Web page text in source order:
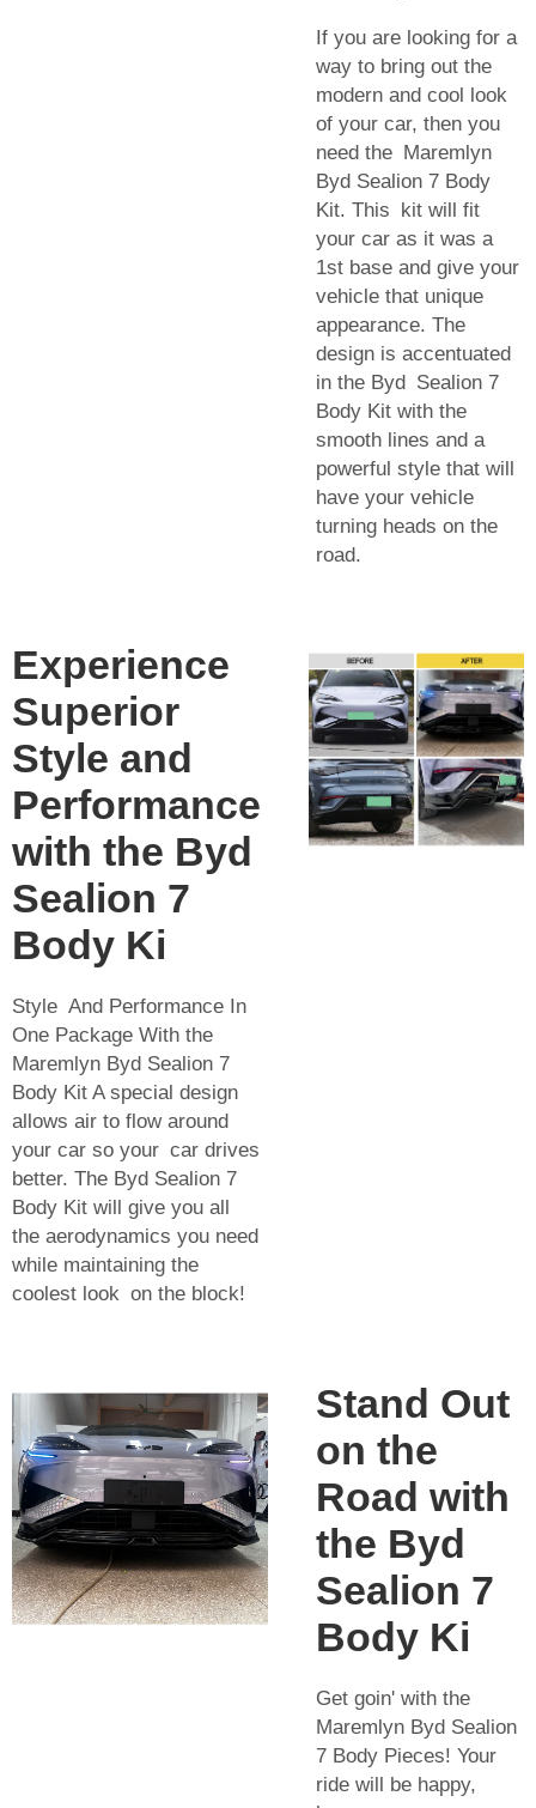
If you are looking for a
way to bring out the
modern and cool look
of your car, then you
need the Maremlyn
Byd Sealion 7 Body
Kit. This kit will fit
your car as it was a
1st base and give your
vehicle that unique
appearance. The
design is accentuated
in the Byd Sealion 7
Body Kit with the
smooth lines and a
powerful style that will
have your vehicle
turning heads on the
road.
Experience
Superior
Style and
Performance
with the Byd
Sealion 7
Body Ki
Style And Performance In
One Package With the
Maremlyn Byd Sealion 7
Body Kit A special design
allows air to flow around
your car so your car drives
better. The Byd Sealion 7
Body Kit will give you all
the aerodynamics you need
while maintaining the
coolest look on the block!
Stand Out
on the
Road with
the Byd
Sealion 7
Body Ki
Get goin' with the
Maremlyn Byd Sealion
7 Body Pieces! Your
ride will be happy,